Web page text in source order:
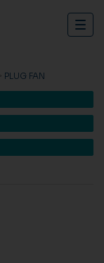
> PLUG FAN